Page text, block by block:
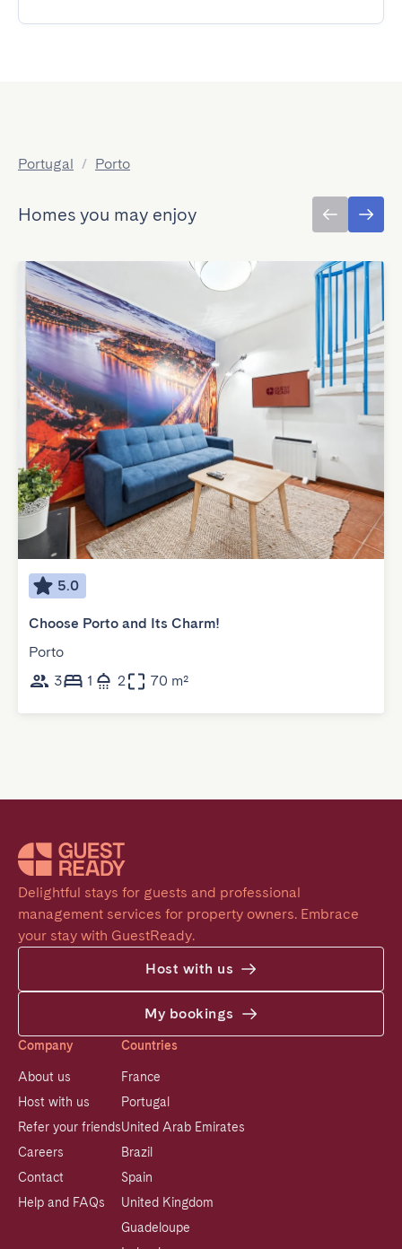
Portugal / Porto
Homes you may enjoy
5.0
Choose Porto and Its Charm!
Porto
3
1 2 70 m²
Delightful stays for guests and professional
management services for property owners. Embrace
your stay with GuestReady.
Host with us
My bookings
Company
About us
Host with us
Refer your friends
Careers
Contact
Help and FAQs
Countries
France
Portugal
United Arab Emirates
Brazil
Spain
United Kingdom
Guadeloupe